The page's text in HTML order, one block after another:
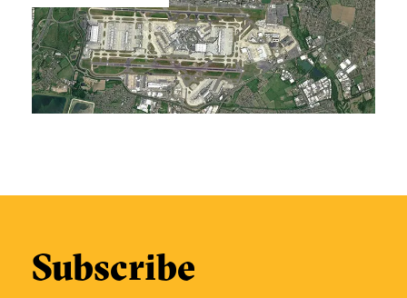
Subscribe